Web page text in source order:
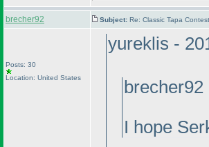
brecher92 Subject: Re: Classic Tapa
Posts: 30
Location: United States
yureklis -
I hope